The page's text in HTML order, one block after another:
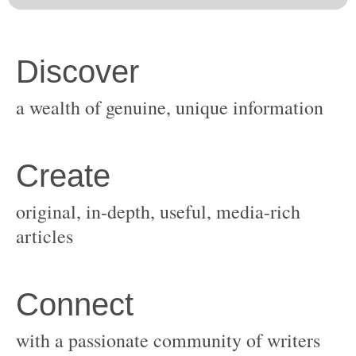
original, in-depth, useful, media-rich
with a passionate community of writers